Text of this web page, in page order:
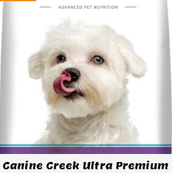
Canine Creek Ultra Premium